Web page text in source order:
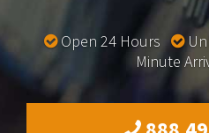
Open 24 Hours
Minute